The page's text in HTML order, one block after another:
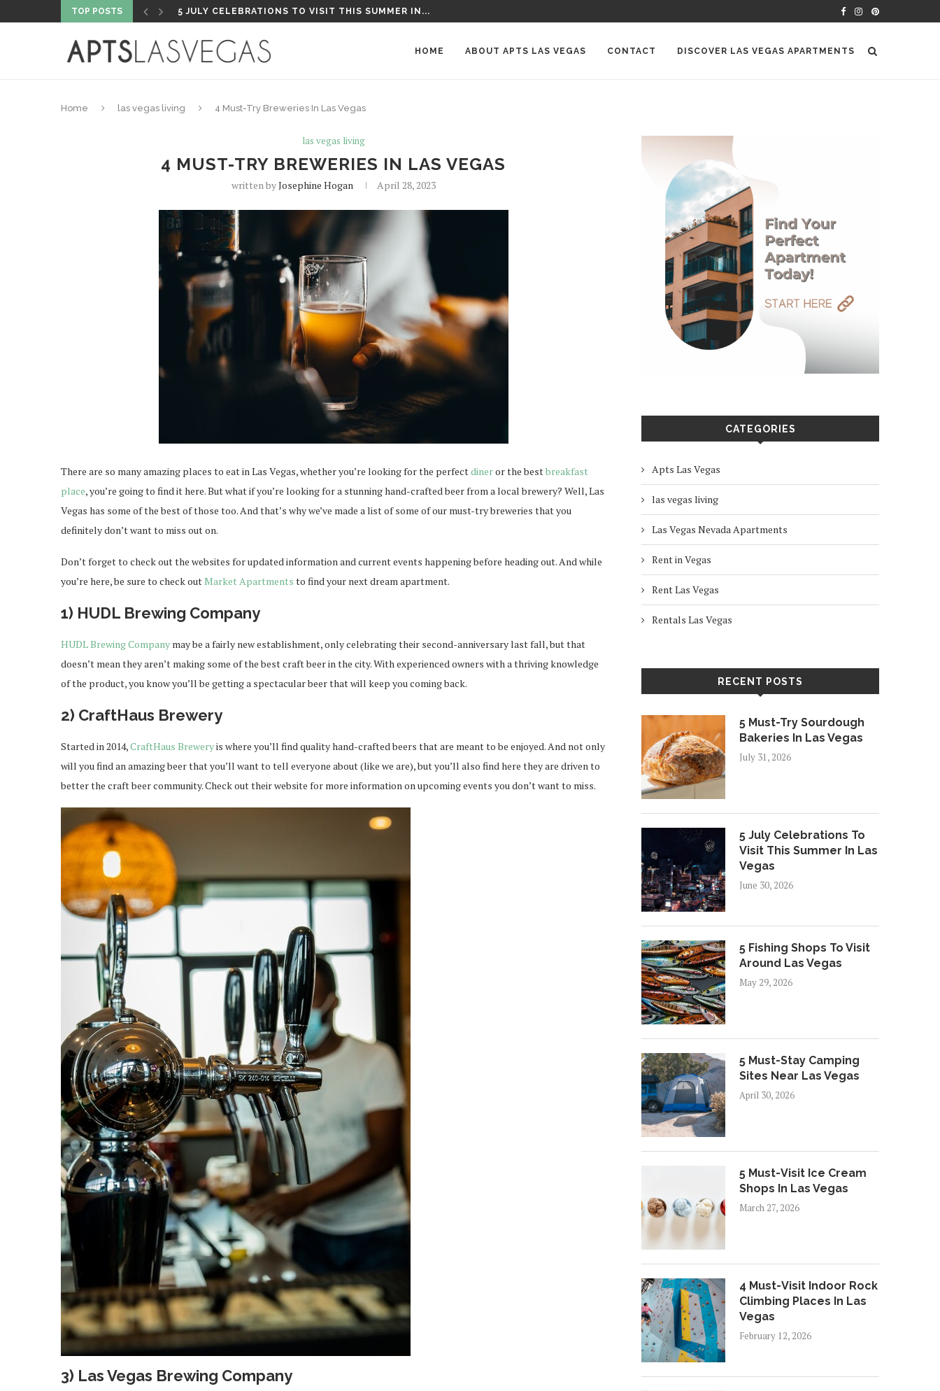
TOP POSTS 5 FISHING SHOPS TO VISIT AROUND LAS VEGAS
HOME ABOUT APTS LAS VEGAS CONTACT DISCOVER LAS VEGAS APARTMENTS
Home las vegas living 4 Must-Try Breweries In Las Vegas
las vegas living
4 MUST-TRY BREWERIES IN LAS VEGAS
written byJosephine Hogan April 28, 2023
There are so many amazing places to eat in Las Vegas, whether you’re looking for the perfectdineror the bestbreakfast
place, you’re going to find it here. But what if you’re looking for a stunning hand-crafted beer from a local brewery? Well, Las
Vegas has some of the best of those too. And that’s why we’ve made a list of some of our must-try breweries that you
definitely don’t want to miss out on.
Don’t forget to check out the websites for updated information and current events happening before heading out. And while
you’re here, be sure to check outMarket Apartments to find your next dream apartment.
1) HUDL Brewing Company
HUDL Brewing Company may be a fairly new establishment, only celebrating their second-anniversary last fall, but that
doesn’t mean they aren’t making some of the best craft beer in the city. With experienced owners with a thriving knowledge
of the product, you know you’ll be getting a spectacular beer that will keep you coming back.
2) CraftHaus Brewery
Started in 2014,CraftHaus Breweryis where you’ll find quality hand-crafted beers that are meant to be enjoyed. And not only
will you find an amazing beer that you’ll want to tell everyone about (like we are), but you’ll also find here they are driven to
better the craft beer community. Check out their website for more information on upcoming events you don’t want to miss.
3) Las Vegas Brewing Company
CATEGORIES
Apts Las Vegas
las vegas living
Las Vegas Nevada Apartments
Rent in Vegas
Rent Las Vegas
Rentals Las Vegas
RECENT POSTS
5 Must-Try Sourdough
Bakeries In Las Vegas
July 31, 2026
5 July Celebrations To
Visit This Summer In Las
Vegas
June 30, 2026
5 Fishing Shops To Visit
Around Las Vegas
May 29, 2026
5 Must-Stay Camping
Sites Near Las Vegas
April 30, 2026
5 Must-Visit Ice Cream
Shops In Las Vegas
March 27, 2026
4 Must-Visit Indoor Rock
Climbing Places In Las
Vegas
February 12, 2026